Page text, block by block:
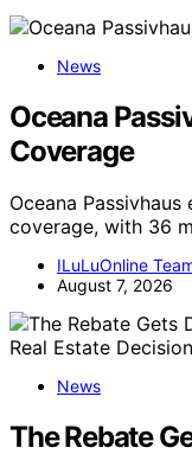
News
Oceana
Coverage
Oceana
coverage, with 36
ILuLuOnline
August 7, 2026
News
The Rebate